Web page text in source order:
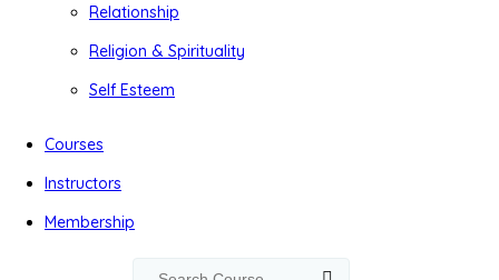
Relationship
Religion & Spirituality
Self Esteem
Courses
Instructors
Membership